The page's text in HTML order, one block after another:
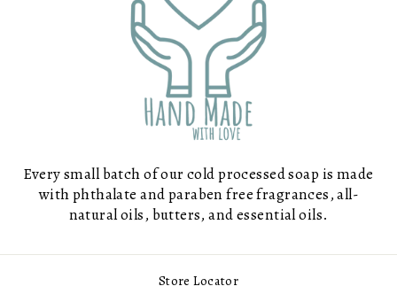
Every small batch of our cold processed soap is made
with phthalate and paraben free fragrances, all-
natural oils, butters, and essential oils.
Store Locator